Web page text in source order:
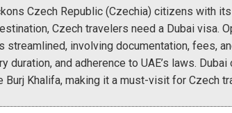
Czech Republic (Czechia) citizens with
Czech travelers need a Dubai visa.
involving documentation, fees,
duration, and adherence to UAE’s laws.
Khalifa, making it a must-visit for Czech